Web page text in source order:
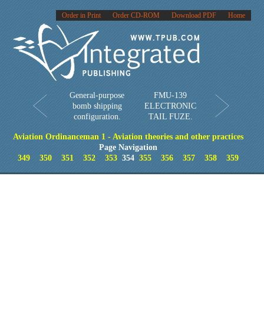
Home
Download PDF
Order CD-ROM
Order in Print
General-purpose
bomb shipping
configuration.
FMU-139
ELECTRONIC
TAIL FUZE.
Aviation Ordinanceman 1 - Aviation theories and other practices
Page Navigation
349
350 351 352 353 354355 356 357 358 359